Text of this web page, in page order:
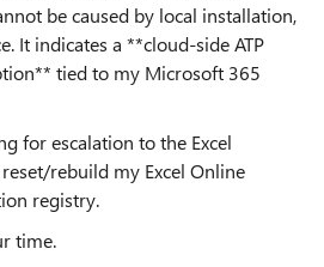
be caused by local installation,
It indicates a **cloud‑side ATP
tied to my Microsoft 365
for escalation to the Excel
rebuild my Excel Online
registry.
time.